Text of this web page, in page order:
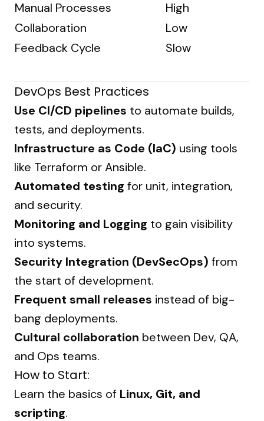
Manual Processes
High
Collaboration
Low
Feedback Cycle
Slow
DevOps Best Practices
Use CI/CD pipelines to automate builds,
tests, and deployments.
Infrastructure as Code (IaC) using tools
like Terraform or Ansible.
Automated testing for unit, integration,
and security.
Monitoring and Logging to gain visibility
into systems.
Security Integration (DevSecOps) from
the start of development.
Frequent small releases instead of big-
bang deployments.
Cultural collaboration between Dev, QA,
and Ops teams.
How to Start:
Learn the basics of Linux, Git, and
scripting.